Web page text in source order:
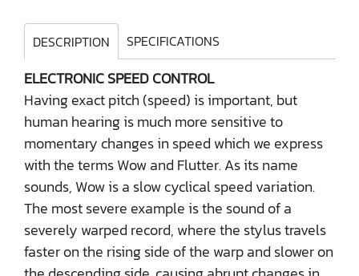
DESCRIPTION SPECIFICATIONS
ELECTRONIC SPEED CONTROL
Having exact pitch (speed) is important, but
human hearing is much more sensitive to
momentary changes in speed which we express
with the terms Wow and Flutter. As its name
sounds, Wow is a slow cyclical speed variation.
The most severe example is the sound of a
severely warped record, where the stylus travels
faster on the rising side of the warp and slower on